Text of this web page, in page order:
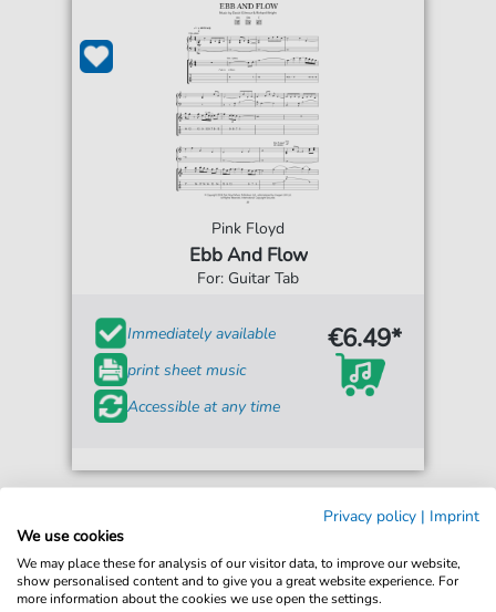
Pink Floyd
Ebb And Flow
For: Guitar Tab
Immediately available
print sheet music
Accessible at any time
€6.49*
Privacy policy | Imprint
We use cookies
We may place these for analysis of our visitor data, to improve our website,
show personalised content and to give you a great website experience. For
more information about the cookies we use open the settings.